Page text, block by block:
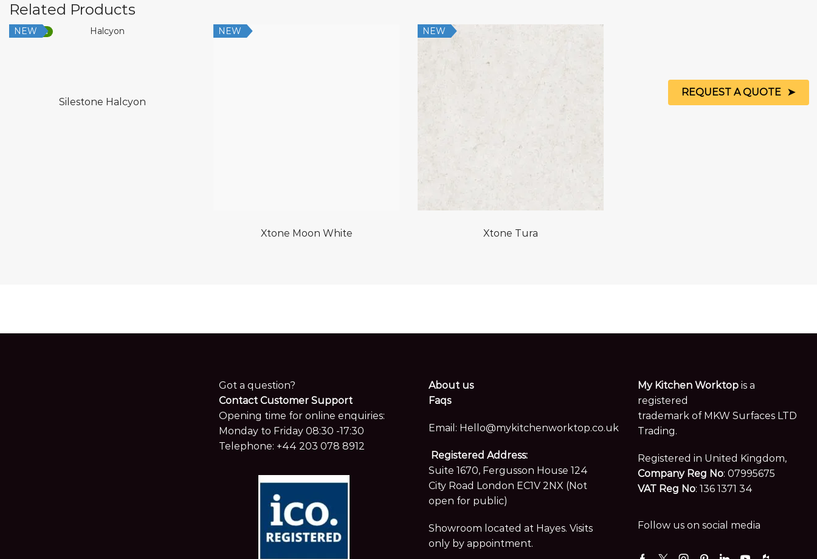
Related Products
Low Silica
NEW
Silestone Halcyon
NEW
Xtone Moon White
NEW
Xtone Tura
Got a question?
Contact Customer Support
Opening time for online enquiries:
Monday to Friday 08:30 -17:30
Telephone: +44 203 078 8912
About us
Faqs
Email: Hello@mykitchenworktop.co.uk
Registered Address:
Suite 1670, Fergusson House 124
City Road London EC1V 2NX (Not
open for public)
Showroom located at Hayes. Visits
only by appointment.
My Kitchen Worktop is a
registered
trademark of MKW Surfaces LTD
Trading.
Registered in United Kingdom,
Company Reg No: 07995675
VAT Reg No: 136 1371 34
Follow us on social media
REQUEST A QUOTE